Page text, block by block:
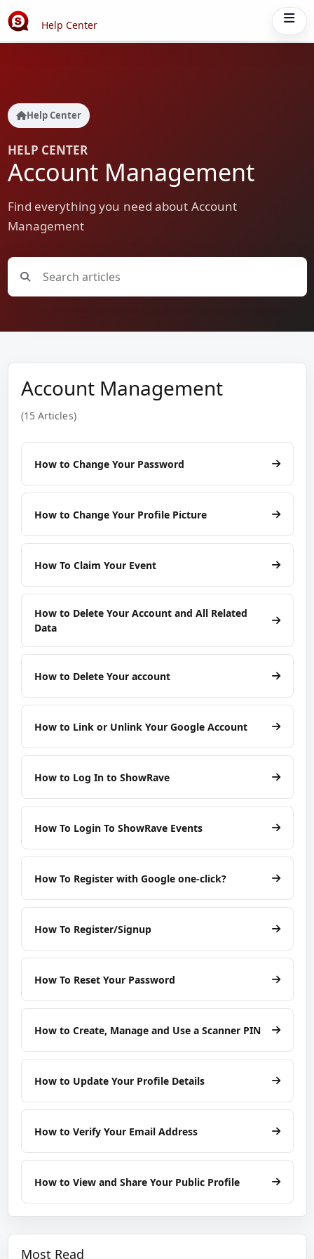
Help Center
Help Center
HELP CENTER
Account Management
Find everything you need about Account
Management
Account Management
(15 Articles)
How to Change Your Password
How to Change Your Profile Picture
How To Claim Your Event
How to Delete Your Account and All Related
Data
How to Delete Your account
How to Link or Unlink Your Google Account
How to Log In to ShowRave
How To Login To ShowRave Events
How To Register with Google one-click?
How To Register/Signup
How To Reset Your Password
How to Create, Manage and Use a Scanner PIN
How to Update Your Profile Details
How to Verify Your Email Address
How to View and Share Your Public Profile
Most Read